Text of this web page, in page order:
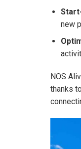
new
NOS
thanks